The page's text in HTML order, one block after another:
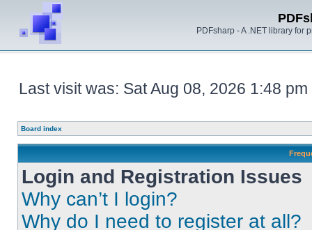
PDFsharp - A .NET library for
Last visit was: Sat Aug 08, 2026 1:48 pm
Board index
Login and Registration Issues
Why can’t I login?
Why do I need to register at all?